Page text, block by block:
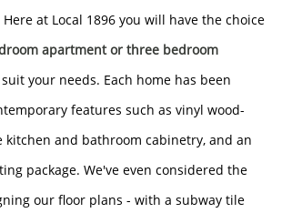
at Local 1896 you will have the choice
apartment or three bedroom
your needs. Each home has been
features such as vinyl wood-
kitchen and bathroom cabinetry, and an
package. We've even considered the
our floor plans - with a subway tile